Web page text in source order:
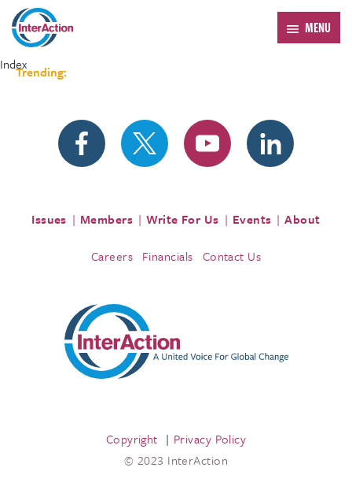
MENU
Trending:
Index
Issues Members Write For Us Events About
Careers Financials Contact Us
Copyright
Privacy Policy
© 2023 InterAction